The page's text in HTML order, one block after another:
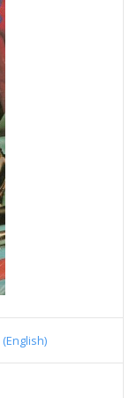
(English)